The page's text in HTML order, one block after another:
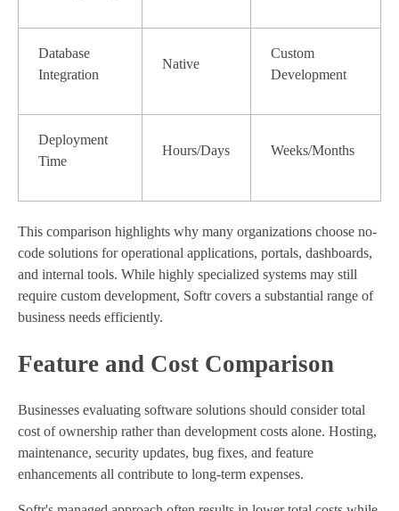
Database
Integration
Native
Custom
Development
Deployment
Time
Hours/Days Weeks/Months
This comparison highlights why many organizations choose no-
code solutions for operational applications, portals, dashboards,
and internal tools. While highly specialized systems may still
require custom development, Softr covers a substantial range of
business needs efficiently.
Feature and Cost Comparison
Businesses evaluating software solutions should consider total
cost of ownership rather than development costs alone. Hosting,
maintenance, security updates, bug fixes, and feature
enhancements all contribute to long-term expenses.